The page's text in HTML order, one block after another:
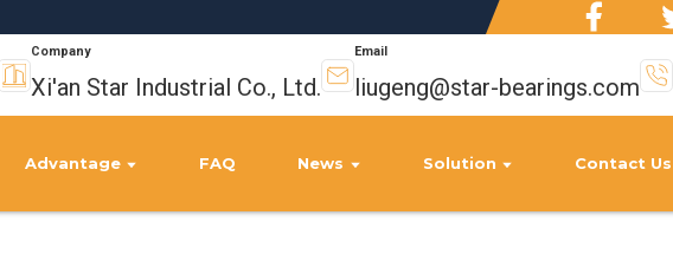
Company
Xi'an Star Industrial Co., Ltd.
Email
liugeng@star-bearings.com
Advantage FAQ News Solution Contact Us